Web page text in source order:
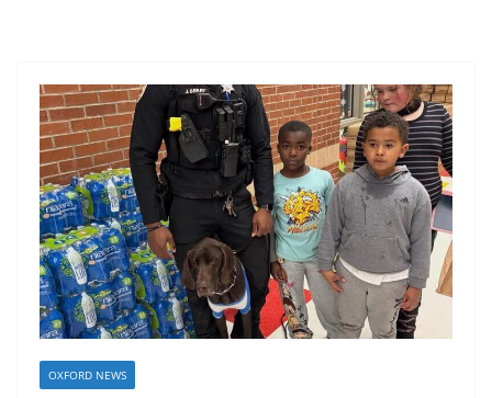
OXFORD NEWS